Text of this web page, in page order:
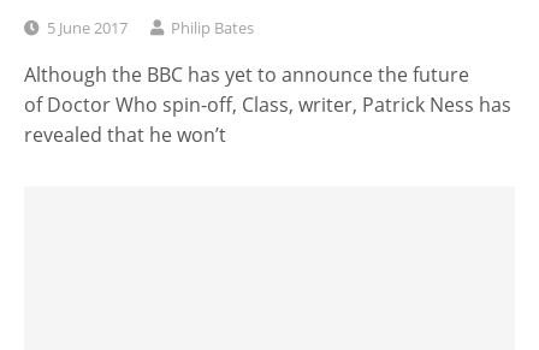
5 June 2017 Philip Bates
Although the BBC has yet to announce the future
of Doctor Who spin-off, Class, writer, Patrick Ness has
revealed that he won’t